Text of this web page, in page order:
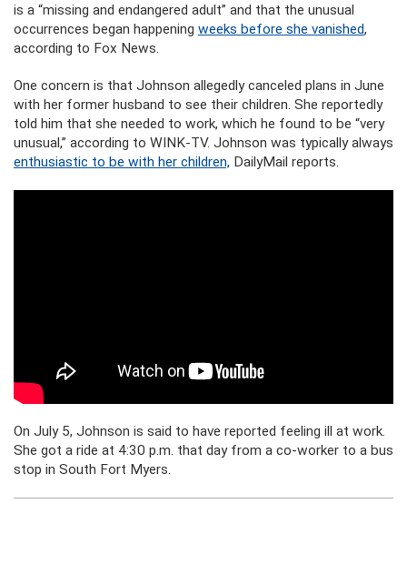
is a “missing and endangered adult” and that the unusual
occurrences began happening weeks before she vanished,
according to Fox News.
One concern is that Johnson allegedly canceled plans in June
with her former husband to see their children. She reportedly
told him that she needed to work, which he found to be “very
unusual,” according to WINK-TV. Johnson was typically always
enthusiastic to be with her children, DailyMail reports.
On July 5, Johnson is said to have reported feeling ill at work.
She got a ride at 4:30 p.m. that day from a co-worker to a bus
stop in South Fort Myers.